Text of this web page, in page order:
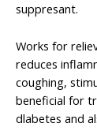
suppresant.
Works for
reduces
coughing,
beneficial for
dlabetes and